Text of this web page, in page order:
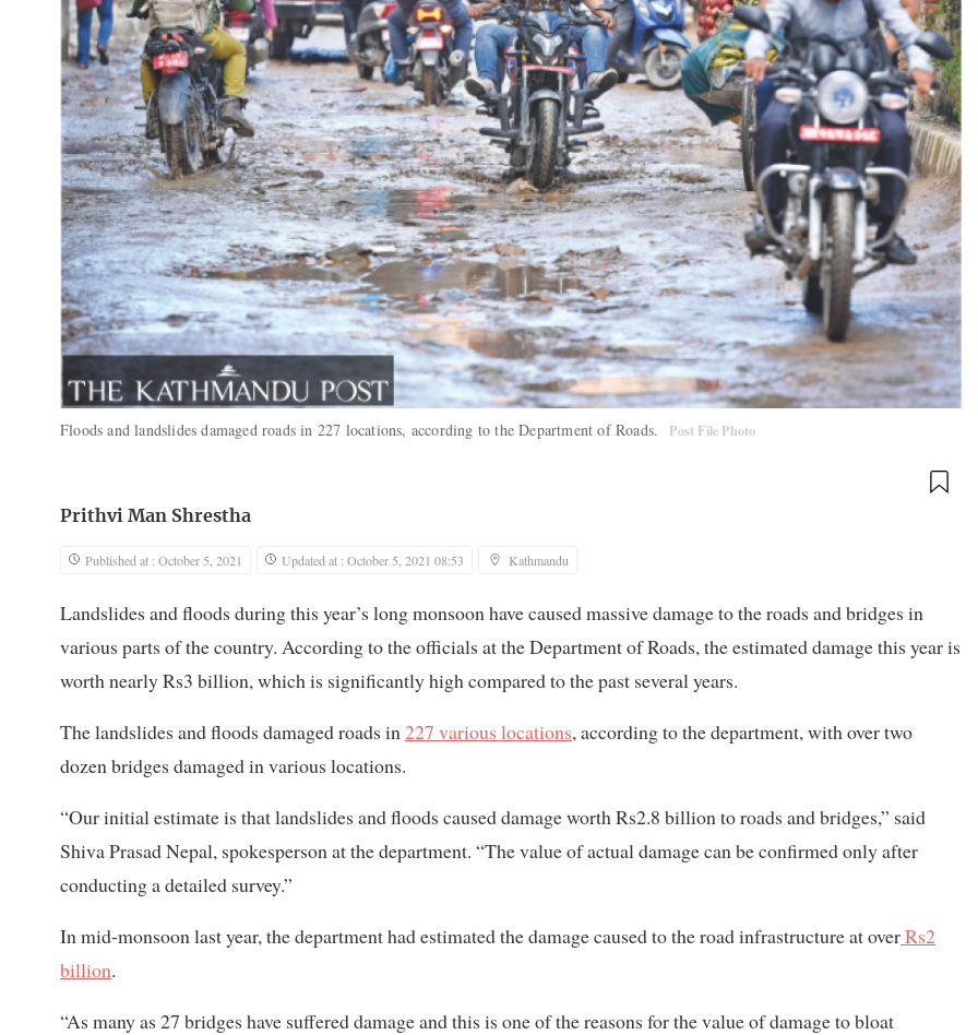
Floods and landslides damaged roads in 227 locations, according to the Department of Roads. Post File Photo
Prithvi Man Shrestha
Published at : October 5, 2021 Updated at : October 5, 2021 08:53 Kathmandu
Landslides and floods during this year’s long monsoon have caused massive damage to the roads and bridges in
various parts of the country. According to the officials at the Department of Roads, the estimated damage this year is
worth nearly Rs3 billion, which is significantly high compared to the past several years.
The landslides and floods damaged roads in 227 various locations, according to the department, with over two
dozen bridges damaged in various locations.
“Our initial estimate is that landslides and floods caused damage worth Rs2.8 billion to roads and bridges,” said
Shiva Prasad Nepal, spokesperson at the department. “The value of actual damage can be confirmed only after
conducting a detailed survey.”
In mid-monsoon last year, the department had estimated the damage caused to the road infrastructure at overRs2
billion.
“As many as 27 bridges have suffered damage and this is one of the reasons for the value of damage to bloat